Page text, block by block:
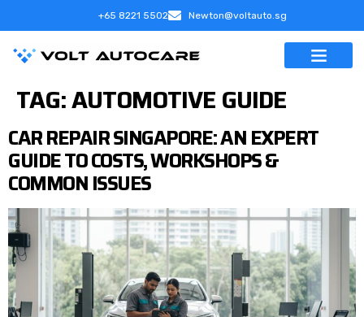
+65 8221 5502 Newton@voltauto.sg
TAG:AUTOMOTIVE GUIDE
CAR REPAIR SINGAPORE: AN EXPERT
GUIDE TO COSTS, WORKSHOPS &
COMMON ISSUES